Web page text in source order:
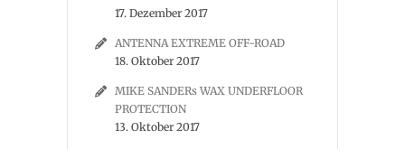
17. Dezember 2017
ANTENNA EXTREME OFF-ROAD
18. Oktober 2017
MIKE SANDERs WAX UNDERFLOOR
PROTECTION
13. Oktober 2017